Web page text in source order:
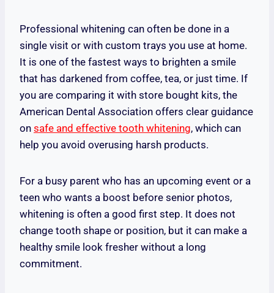
Professional whitening can often be done in a
single visit or with custom trays you use at home.
It is one of the fastest ways to brighten a smile
that has darkened from coffee, tea, or just time. If
you are comparing it with store bought kits, the
American Dental Association offers clear guidance
on safe and effective tooth whitening, which can
help you avoid overusing harsh products.
For a busy parent who has an upcoming event or a
teen who wants a boost before senior photos,
whitening is often a good first step. It does not
change tooth shape or position, but it can make a
healthy smile look fresher without a long
commitment.